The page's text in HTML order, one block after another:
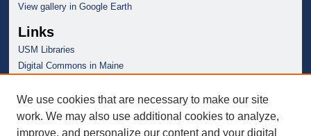
View gallery in Google Earth
Links
USM Libraries
Digital Commons in Maine
We use cookies that are necessary to make our site
work. We may also use additional cookies to analyze,
improve, and personalize our content and your digital